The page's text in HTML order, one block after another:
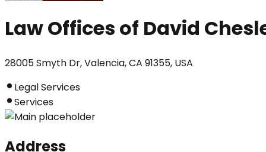
Law Offices of David
28005 Smyth Dr, Valencia, CA 91355, USA
Legal Services
Services
Address